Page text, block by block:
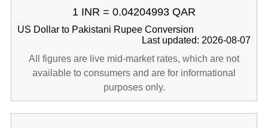
1 INR = 0.04204993 QAR
US Dollar to Pakistani Rupee Conversion
Last updated: 2026-08-07
All figures are live mid-market rates, which are not
available to consumers and are for informational
purposes only.